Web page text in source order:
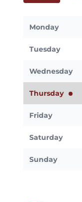
Monday
Tuesday
Wednesday
Thursday
Friday
Saturday
Sunday